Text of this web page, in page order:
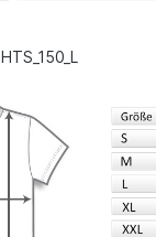
HTS_150_L